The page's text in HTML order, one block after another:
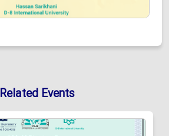
Related Events